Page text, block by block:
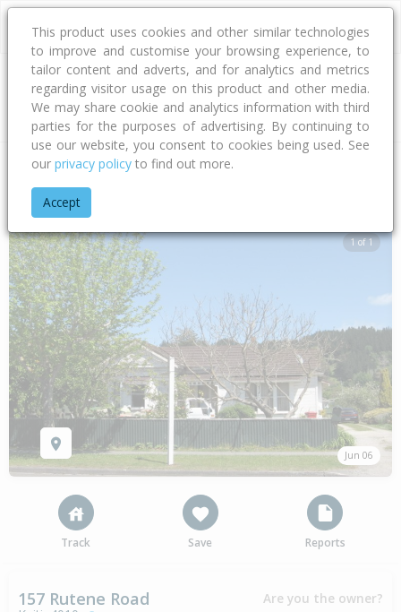
Address
Home Gisborne
1 of 1
Jun 06
Track Save Reports
157 Rutene Road Are you the owner?
This product uses cookies and other similar technologies
to improve and customise your browsing experience, to
tailor content and adverts, and for analytics and metrics
regarding visitor usage on this product and other media.
We may share cookie and analytics information with third
parties for the purposes of advertising. By continuing to
use our website, you consent to cookies being used. See
our privacy policy to find out more.
Accept